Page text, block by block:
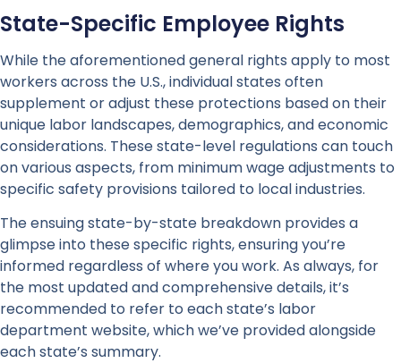
State-Specific Employee Rights
While the aforementioned general rights apply to most
workers across the U.S., individual states often
supplement or adjust these protections based on their
unique labor landscapes, demographics, and economic
considerations. These state-level regulations can touch
on various aspects, from minimum wage adjustments to
specific safety provisions tailored to local industries.
The ensuing state-by-state breakdown provides a
glimpse into these specific rights, ensuring you’re
informed regardless of where you work. As always, for
the most updated and comprehensive details, it’s
recommended to refer to each state’s labor
department website, which we’ve provided alongside
each state’s summary.